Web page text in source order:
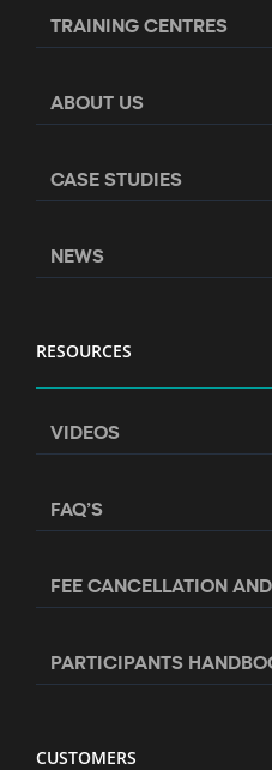
TRAINING CENTRES
ABOUT US
CASE STUDIES
NEWS
RESOURCES
VIDEOS
FAQ’S
FEE CANCELLATION
PARTICIPANTS
CUSTOMERS